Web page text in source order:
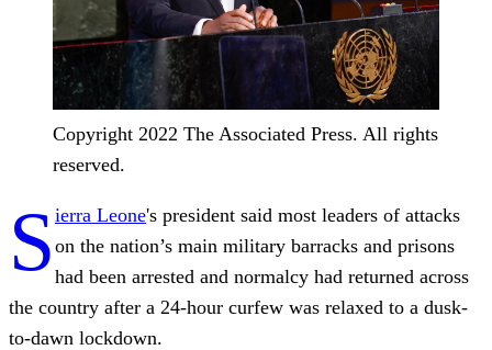
Copyright 2022 The Associated Press. All rights
reserved.
S ierra Leone's president said most leaders of attacks
on the nation’s main military barracks and prisons
had been arrested and normalcy had returned across
the country after a 24-hour curfew was relaxed to a dusk-
to-dawn lockdown.